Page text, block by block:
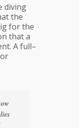
diving
the
for the
that a
A full–